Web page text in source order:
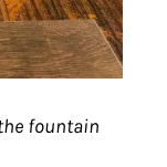
fountain